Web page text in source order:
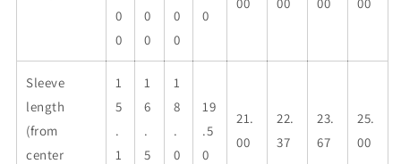
0
0
0
0
0
0
0
Sleeve
length
(from
center
1
5
.
1
1
6
.
5
1
8
.
0
19
.5
0
21.
00
22.
37
23.
67
25.
00